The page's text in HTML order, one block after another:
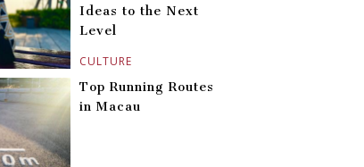
CULTURE
Ideas to the Next
Level
Top Running Routes
in Macau